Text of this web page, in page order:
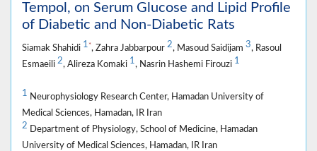
Tempol, on Serum Glucose and Lipid Profile
of Diabetic and Non-Diabetic Rats
Siamak Shahidi 1 *, Zahra Jabbarpour 2, Masoud Saidijam 3, Rasoul
Esmaeili 2, Alireza Komaki 1, Nasrin Hashemi Firouzi 1
1 Neurophysiology Research Center, Hamadan University of
Medical Sciences, Hamadan, IR Iran
2 Department of Physiology, School of Medicine, Hamadan
University of Medical Sciences, Hamadan, IR Iran